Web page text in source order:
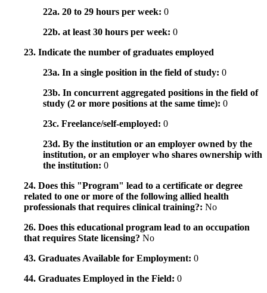
22a. 20 to 29 hours per week: 0
22b. at least 30 hours per week: 0
23. Indicate the number of graduates employed
23a. In a single position in the field of study: 0
23b. In concurrent aggregated positions in the field of
study (2 or more positions at the same time): 0
23c. Freelance/self-employed: 0
23d. By the institution or an employer owned by the
institution, or an employer who shares ownership with
the institution: 0
24. Does this "Program" lead to a certificate or degree
related to one or more of the following allied health
professionals that requires clinical training?: No
26. Does this educational program lead to an occupation
that requires State licensing? No
43. Graduates Available for Employment: 0
44. Graduates Employed in the Field: 0